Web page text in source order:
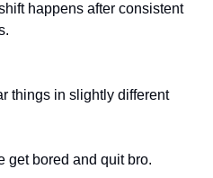
happens after consistent
things in slightly different
get bored and quit bro.